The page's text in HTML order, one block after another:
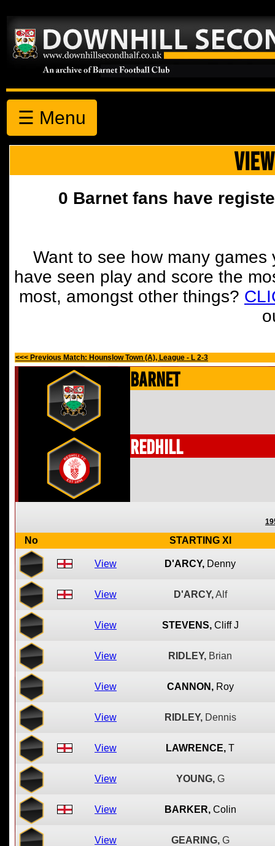
☰ Menu
0 Barnet fans have
Want to see how many
have seen play and score the
most, amongst other things?
<<< Previous Match: Hounslow Town (A), League - L 2-3
Barnet
Redhill
No STARTING XI
View D'ARCY, Denny
View D'ARCY, Alf
View STEVENS, Cliff J
View RIDLEY, Brian
View CANNON, Roy
View RIDLEY, Dennis
View LAWRENCE, T
View YOUNG, G
View BARKER, Colin
View GEARING, G